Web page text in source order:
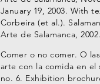
January 19, 2003. With
Corbeira (et al.).
Arte de Salamanca, 2002.
Comer o no comer. O
arte con la comida en el
no. 6. Exhibition